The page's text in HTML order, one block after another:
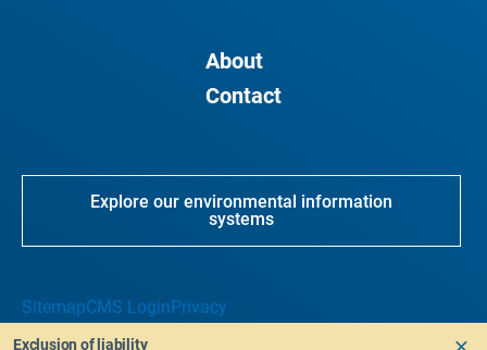
About
Contact
Explore our environmental information
systems
SitemapCMS LoginPrivacy
Exclusion of liability